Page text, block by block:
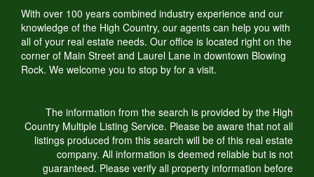
With over 100 years combined industry experience and our
knowledge of the High Country, our agents can help you with
all of your real estate needs. Our office is located right on the
corner of Main Street and Laurel Lane in downtown Blowing
Rock. We welcome you to stop by for a visit.
The information from the search is provided by the High
Country Multiple Listing Service. Please be aware that not all
listings produced from this search will be of this real estate
company. All information is deemed reliable but is not
guaranteed. Please verify all property information before